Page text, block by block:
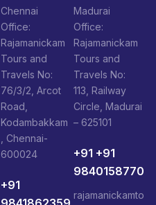
Chennai
Office:
Rajamanickam
Tours and
Travels No:
76/3/2, Arcot
Road,
Kodambakkam
, Chennai-
600024
+91
Madurai
Office:
Rajamanickam
Tours and
Travels No:
113, Railway
Circle, Madurai
– 625101
+91 +91
9840158770
rajamanickamto